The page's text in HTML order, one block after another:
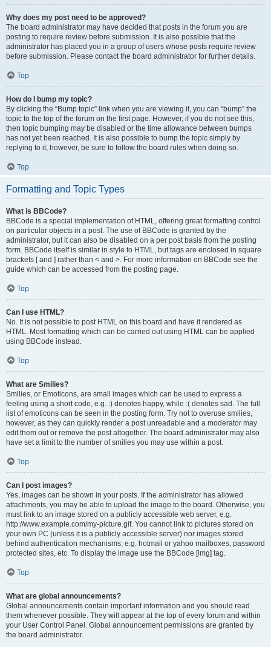
Why does my post need to be approved?
The board administrator may have decided that posts in the forum you are
posting to require review before submission. It is also possible that the
administrator has placed you in a group of users whose posts require review
before submission. Please contact the board administrator for further details.
Top
How do I bump my topic?
By clicking the “Bump topic” link when you are viewing it, you can “bump” the
topic to the top of the forum on the first page. However, if you do not see this,
then topic bumping may be disabled or the time allowance between bumps
has not yet been reached. It is also possible to bump the topic simply by
replying to it, however, be sure to follow the board rules when doing so.
Top
Formatting and Topic Types
What is BBCode?
BBCode is a special implementation of HTML, offering great formatting control
on particular objects in a post. The use of BBCode is granted by the
administrator, but it can also be disabled on a per post basis from the posting
form. BBCode itself is similar in style to HTML, but tags are enclosed in square
brackets [ and ] rather than < and >. For more information on BBCode see the
guide which can be accessed from the posting page.
Top
Can I use HTML?
No. It is not possible to post HTML on this board and have it rendered as
HTML. Most formatting which can be carried out using HTML can be applied
using BBCode instead.
Top
What are Smilies?
Smilies, or Emoticons, are small images which can be used to express a
feeling using a short code, e.g. :) denotes happy, while :( denotes sad. The full
list of emoticons can be seen in the posting form. Try not to overuse smilies,
however, as they can quickly render a post unreadable and a moderator may
edit them out or remove the post altogether. The board administrator may also
have set a limit to the number of smilies you may use within a post.
Top
Can I post images?
Yes, images can be shown in your posts. If the administrator has allowed
attachments, you may be able to upload the image to the board. Otherwise, you
must link to an image stored on a publicly accessible web server, e.g.
http://www.example.com/my-picture.gif. You cannot link to pictures stored on
your own PC (unless it is a publicly accessible server) nor images stored
behind authentication mechanisms, e.g. hotmail or yahoo mailboxes, password
protected sites, etc. To display the image use the BBCode [img] tag.
Top
What are global announcements?
Global announcements contain important information and you should read
them whenever possible. They will appear at the top of every forum and within
your User Control Panel. Global announcement permissions are granted by
the board administrator.